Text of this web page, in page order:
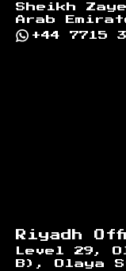
Sheikh
Arab
+44 7715
Riyadh
Level 29,
B), Olaya